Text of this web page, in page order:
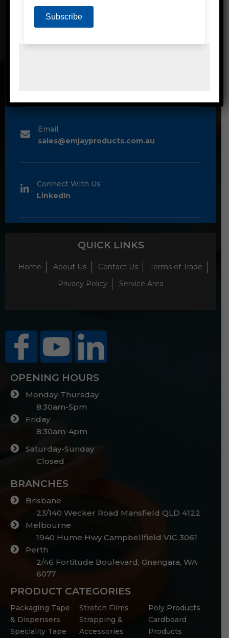
Address
Unit 2/1A Bessemer Street Blacktown,
Email
sales@emjayproducts.com.au
Connect With Us
LinkedIn
QUICK LINKS
Home About Us Contact Us
Terms of Trade
Privacy Policy
Service Area
OPENING HOURS
Monday-Thursday
8:30am-5pm
Friday
8:30am-4pm
Saturday-Sunday
Closed
BRANCHES
Brisbane
23/140 Wecker Road Mansfield QLD 4122
Melbourne
1940 Hume Hwy Campbellfield VIC 3061
Perth
2/46 Fortitude Boulevard, Gnangara, WA
6077
PRODUCT CATEGORIES
Packaging Tape
& Dispensers
Speciality Tape
Stretch Films
Strapping &
Accessories
Poly Products
Cardboard
Products